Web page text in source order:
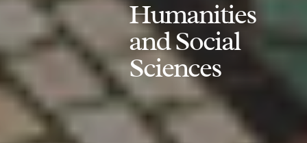
Humanities
and Social
Sciences